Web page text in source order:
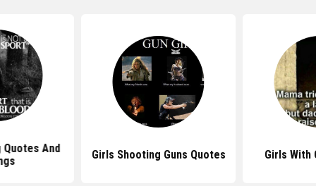
Quotes And
Girls Shooting Guns Quotes Girls With